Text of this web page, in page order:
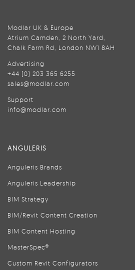
Modlar UK & Europe
Atrium Camden, 2 North Yard,
Chalk Farm Rd, London NW1 8AH
Advertising
+44 (0) 203 365 6255
sales@modlar.com
Support
info@modlar.com
ANGULERIS
Anguleris Brands
Anguleris Leadership
BIM Strategy
BIM/Revit Content Creation
BIM Content Hosting
MasterSpec®
Custom Revit Configurators